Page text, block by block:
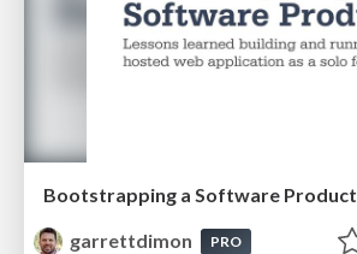
Bootstrapping a Software Product
garrettdimon
PRO